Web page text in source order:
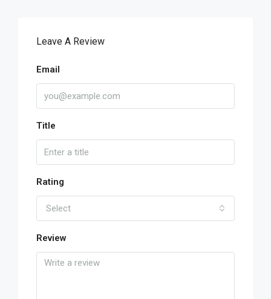
Leave A Review
Email
Title
Rating
Select
Review